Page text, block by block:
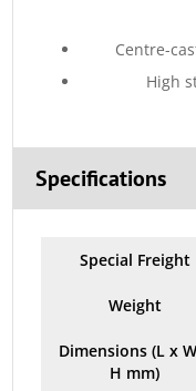
Centre-
High
Specifications
Special Freight
Weight
Dimensions (L x
H mm)